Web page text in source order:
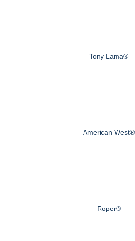
Tony Lama®
American West®
Roper®